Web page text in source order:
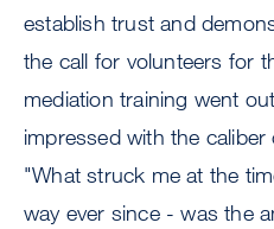
establish trust and
the call for volunteers for
mediation training went
impressed with the
"What struck me at the
way ever since - was the